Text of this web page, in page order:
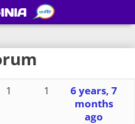
1 1
6 years, 7
months
ago